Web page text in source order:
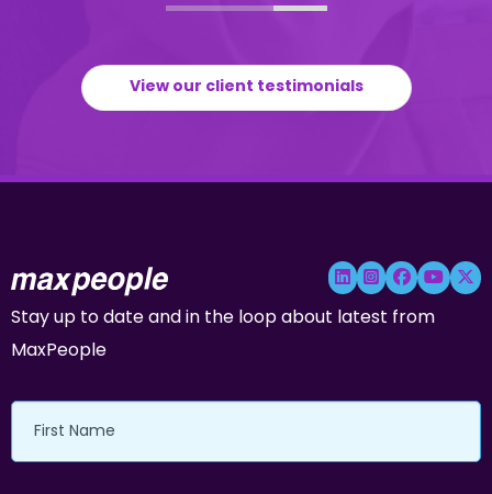
View our client testimonials
Stay up to date and in the loop about latest from
MaxPeople
First
Name